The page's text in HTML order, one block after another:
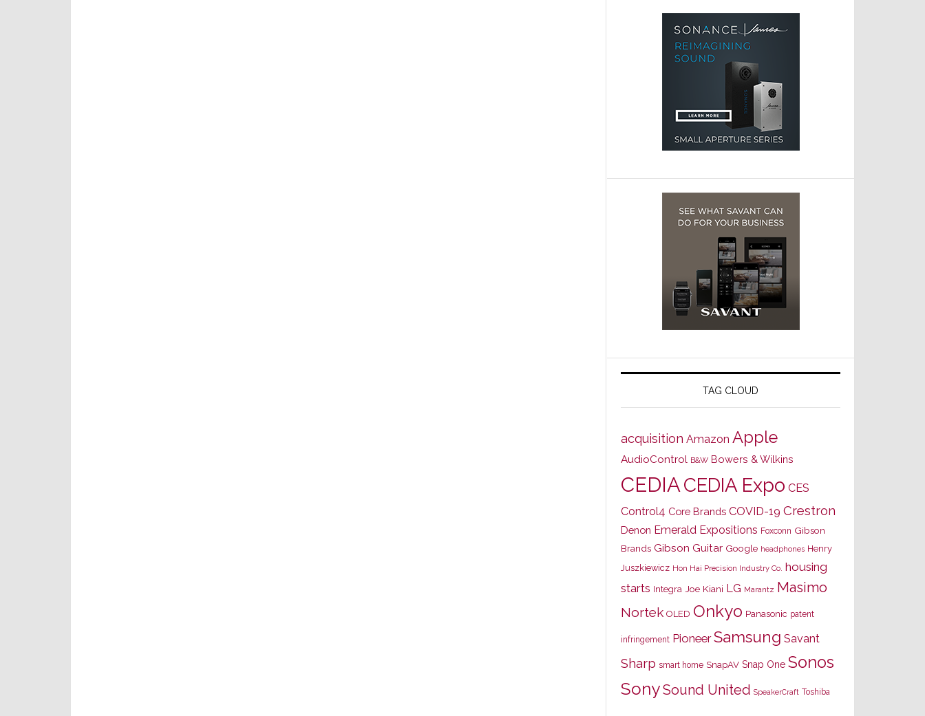
TAG CLOUD
acquisition Amazon Apple
AudioControl B&W Bowers & Wilkins
CEDIACEDIA Expo CES
Control4 Core Brands COVID-19 Crestron
Denon Emerald Expositions Foxconn Gibson
Brands Gibson Guitar Google headphones Henry
Juszkiewicz Hon Hai Precision Industry Co. housing
starts Integra Joe Kiani LG Marantz Masimo
Nortek OLED Onkyo Panasonic patent
infringement Pioneer Samsung Savant
Sharp smart home SnapAV Snap One Sonos
SonySound United SpeakerCraft Toshiba